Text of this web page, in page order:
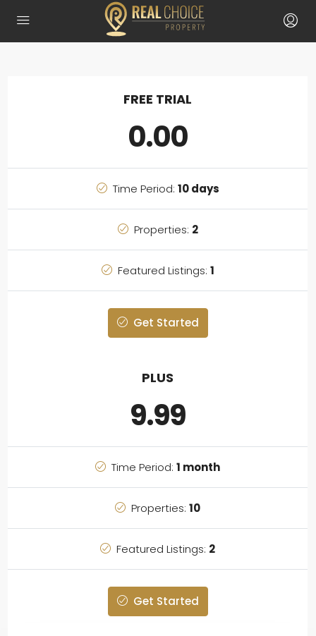
FREE TRIAL
0.00
Time Period: 10 days
Properties: 2
Featured Listings: 1
Get Started
PLUS
9.99
Time Period: 1 month
Properties: 10
Featured Listings: 2
Get Started